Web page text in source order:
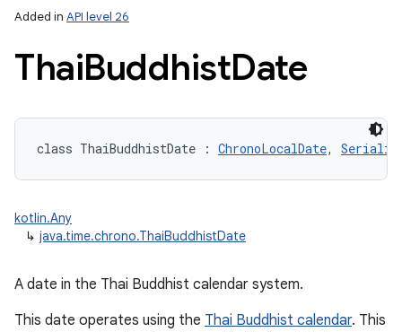
Added in API level 26
ThaiBuddhistDate
class ThaiBuddhistDate : ChronoLocalDate,
kotlin.Any
↳ java.time.chrono.ThaiBuddhistDate
A date in the Thai Buddhist calendar system.
This date operates using the Thai Buddhist calendar. This